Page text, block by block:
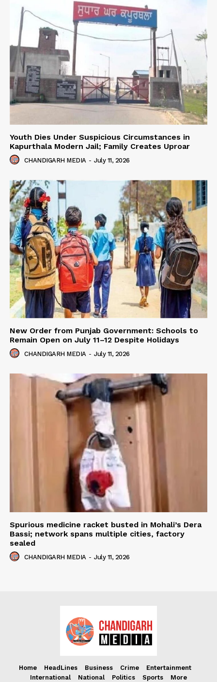
Youth Dies Under Suspicious Circumstances in
Kapurthala Modern Jail; Family Creates Uproar
CHANDIGARH MEDIA - July 11, 2026
New Order from Punjab Government: Schools to
Remain Open on July 11–12 Despite Holidays
CHANDIGARH MEDIA - July 11, 2026
Spurious medicine racket busted in Mohali’s Dera
Bassi; network spans multiple cities, factory
sealed
CHANDIGARH MEDIA - July 11, 2026
Home HeadLines Business Crime
Entertainment
International
National Politics Sports More